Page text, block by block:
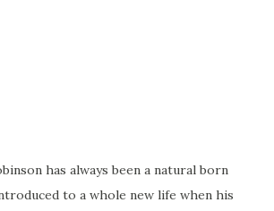
has always been a natural born
to a whole new life when his